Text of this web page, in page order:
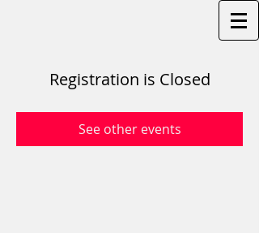
Registration is Closed
See other events